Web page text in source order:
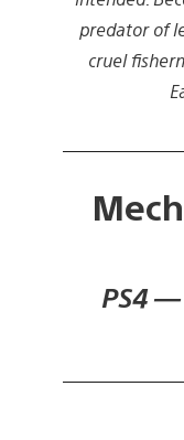
predator of
cruel
PS4